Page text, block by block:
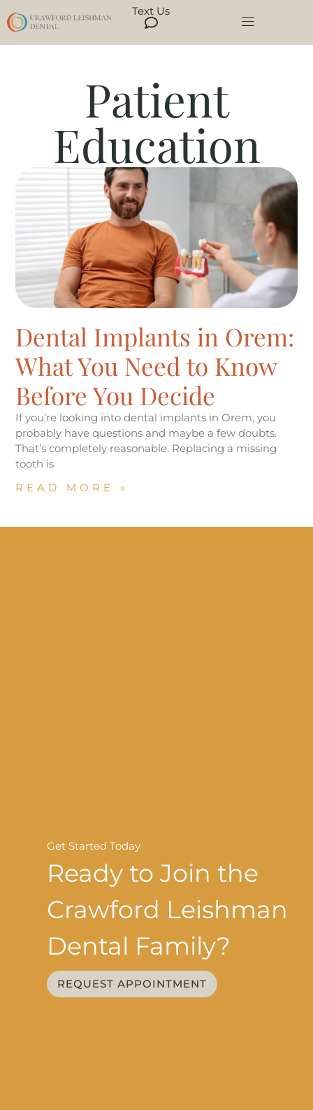
Text Us
Patient
Education
Dental Implants in Orem:
What You Need to Know
Before You Decide
If you’re looking into dental implants in Orem, you
probably have questions and maybe a few doubts.
That’s completely reasonable. Replacing a missing
tooth is
READ MORE »
Get Started Today
Ready to Join the
Crawford Leishman
Dental Family?
REQUEST APPOINTMENT